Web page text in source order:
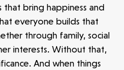
bring happiness and
everyone builds that
through family, social
interests. Without that,
And when things